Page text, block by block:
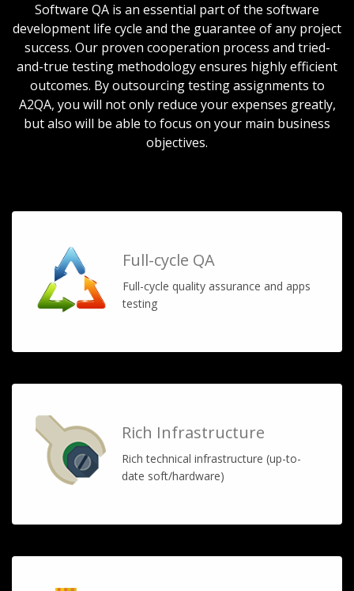
Software QA is an essential part of the software
development life cycle and the guarantee of any project
success. Our proven cooperation process and tried-
and-true testing methodology ensures highly efficient
outcomes. By outsourcing testing assignments to
A2QA, you will not only reduce your expenses greatly,
but also will be able to focus on your main business
objectives.
Full-cycle QA
Full-cycle quality assurance and apps
testing
Rich Infrastructure
Rich technical infrastructure (up-to-
date soft/hardware)